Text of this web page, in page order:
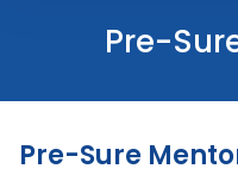
Pre-
Pre-Sure